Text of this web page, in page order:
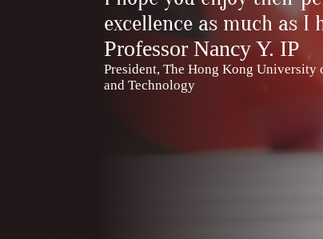
excellence as much as I
Professor Nancy Y. IP
President, The Hong Kong University
and Technology